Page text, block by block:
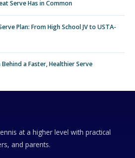
Serve Has in Common
Plan: From High School JV to USTA-
a Faster, Healthier Serve
at a higher level with practical
and parents.